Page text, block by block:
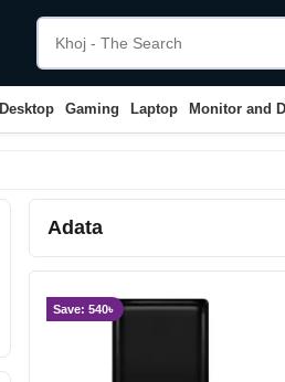
Desktop Gaming Laptop Monitor and
Adata
Save: 540৳